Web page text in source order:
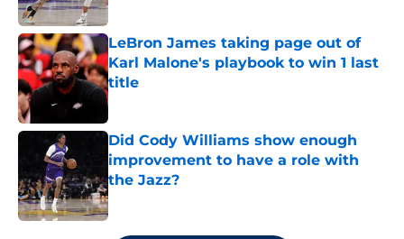
LeBron James taking page out of
Karl Malone's playbook to win 1 last
title
Published by on Invalid Date
Did Cody Williams show enough
improvement to have a role with
the Jazz?
Published by on Invalid Date
5 related articles loaded